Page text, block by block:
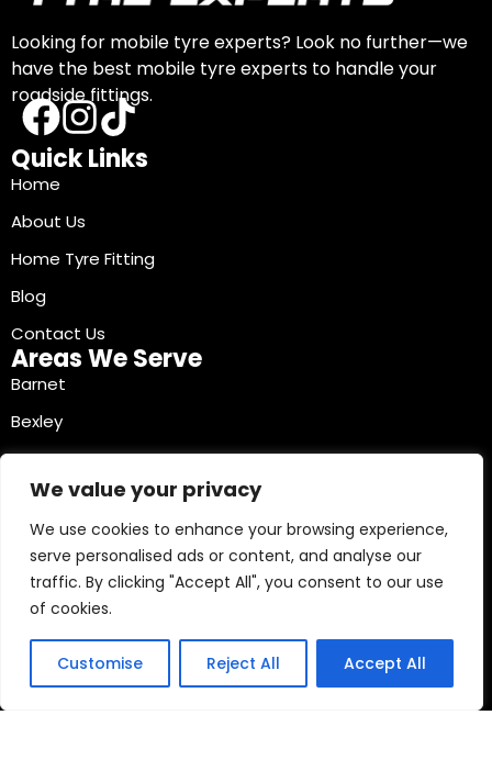
We value your privacy
We use cookies to enhance your browsing experience,
serve personalised ads or content, and analyse our
traffic. By clicking "Accept All", you consent to our use
of cookies.
Customise Reject All Accept All
Looking for mobile tyre experts? Look no further—we
have the best mobile tyre experts to handle your
roadside fittings.
Quick Links
Home
About Us
Home Tyre Fitting
Blog
Contact Us
Areas We Serve
Barnet
Bexley
Brent
Bromley
Camden
Croydon
Ealing
Contact Info
03330040241